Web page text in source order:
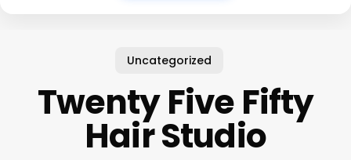
Uncategorized
Twenty Five Fifty
Hair Studio